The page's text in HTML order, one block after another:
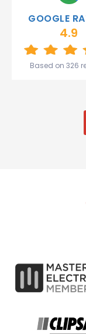
and the
Great
my week!
GOOGLE
4.9
Based on 326